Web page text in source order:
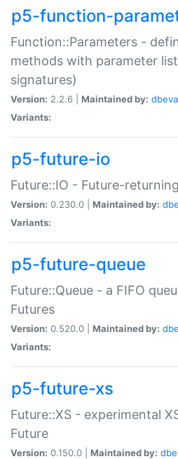
p5-function-
Function::Parameters -
methods with parameter
signatures)
Version: 2.2.6 | Maintained by:
Variants:
p5-future-io
Future::IO - Future-
Version: 0.230.0 | Maintained by:
Variants:
p5-future-queue
Future::Queue - a FIFO
Futures
Version: 0.520.0 | Maintained by:
Variants:
p5-future-xs
Future::XS - experimental
Future
Version: 0.150.0 | Maintained by: